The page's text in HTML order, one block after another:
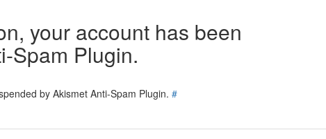
your account has been
Spam Plugin.
by Akismet Anti-Spam Plugin. #